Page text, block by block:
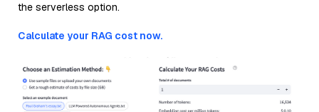
the serverless option.
Calculate your RAG cost now.